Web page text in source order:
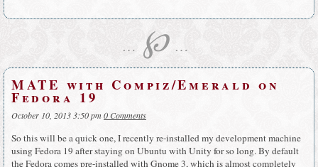
… ℘ …
MATE with Compiz/Emerald on
Fedora 19
October 10, 2013 3:50 pm0 Comments
So this will be a quick one, I recently re-installed my development machine
using Fedora 19 after staying on Ubuntu with Unity for so long. By default
the Fedora comes pre-installed with Gnome 3, which is almost completely